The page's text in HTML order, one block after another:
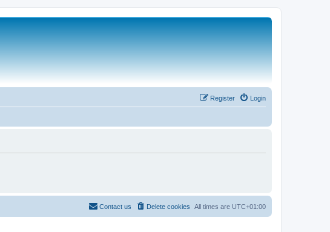
Login
Register
All times are UTC+01:00
Delete cookies
Contact us